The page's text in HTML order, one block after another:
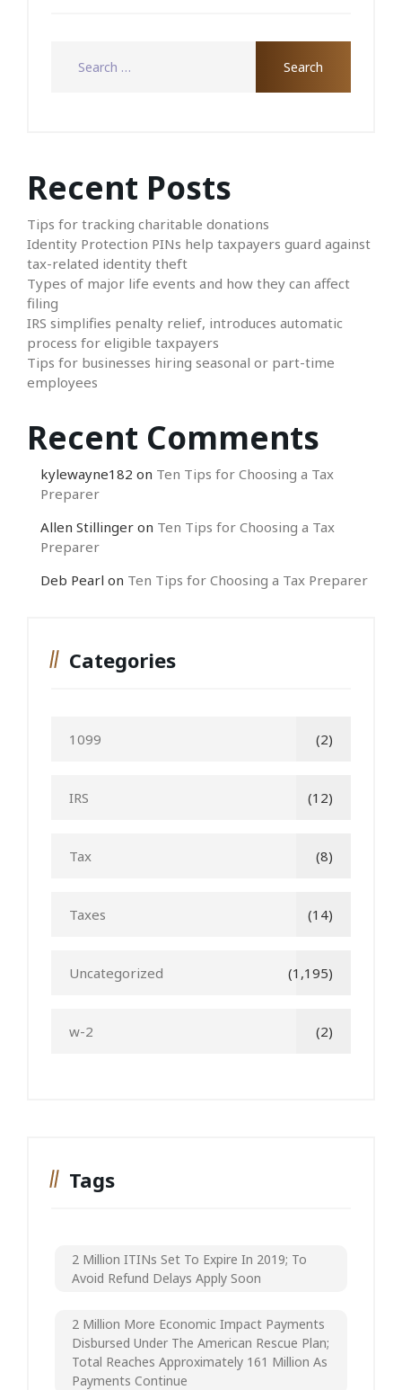
Recent Posts
Tips for tracking charitable donations
Identity Protection PINs help taxpayers guard against
tax-related identity theft
Types of major life events and how they can affect
filing
IRS simplifies penalty relief, introduces automatic
process for eligible taxpayers
Tips for businesses hiring seasonal or part-time
employees
Recent Comments
kylewayne182 on Ten Tips for Choosing a Tax
Preparer
Allen Stillinger on Ten Tips for Choosing a Tax
Preparer
Deb Pearl on Ten Tips for Choosing a Tax Preparer
Categories
1099 (2)
IRS (12)
Tax (8)
Taxes (14)
Uncategorized (1,195)
w-2 (2)
Tags
2 Million ITINs Set To Expire In 2019; To
Avoid Refund Delays Apply Soon
2 Million More Economic Impact Payments
Disbursed Under The American Rescue Plan;
Total Reaches Approximately 161 Million As
Payments Continue